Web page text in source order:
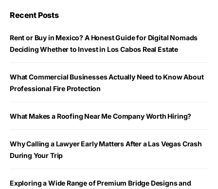
Recent Posts
Rent or Buy in Mexico? A Honest Guide for Digital Nomads
Deciding Whether to Invest in Los Cabos Real Estate
What Commercial Businesses Actually Need to Know About
Professional Fire Protection
What Makes a Roofing Near Me Company Worth Hiring?
Why Calling a Lawyer Early Matters After a Las Vegas Crash
During Your Trip
Exploring a Wide Range of Premium Bridge Designs and